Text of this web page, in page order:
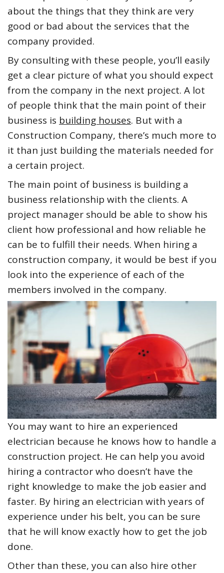
about the things that they think are very
good or bad about the services that the
company provided.
By consulting with these people, you’ll easily
get a clear picture of what you should expect
from the company in the next project. A lot
of people think that the main point of their
business is building houses. But with a
Construction Company, there’s much more to
it than just building the materials needed for
a certain project.
The main point of business is building a
business relationship with the clients. A
project manager should be able to show his
client how professional and how reliable he
can be to fulfill their needs. When hiring a
construction company, it would be best if you
look into the experience of each of the
members involved in the company.
You may want to hire an experienced
electrician because he knows how to handle a
construction project. He can help you avoid
hiring a contractor who doesn’t have the
right knowledge to make the job easier and
faster. By hiring an electrician with years of
experience under his belt, you can be sure
that he will know exactly how to get the job
done.
Other than these, you can also hire other